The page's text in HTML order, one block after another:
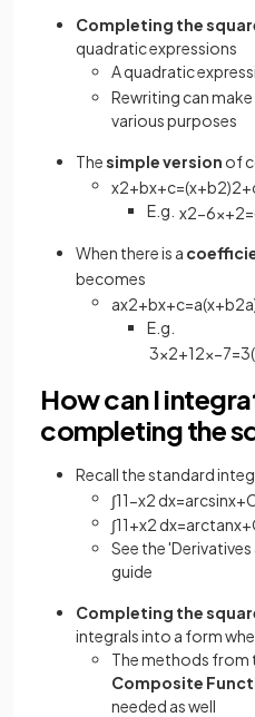
Completing the
quadratic expressions
A quadratic
Rewriting can
various purposes
Thesimple version of
x2+bx+c=(x+b2)2+
E.g. x2−6x+2=
When there is a
becomes
ax2+bx+c=a(x+b2a
E.g.
3x2+12x−7=3(
How can I
completing the
Recall the standard
∫11−x2 dx=arcsinx+
∫11+x2 dx=arctanx+
See the
guide
Completing the
integrals into a form
The methods from
Composite
needed as well